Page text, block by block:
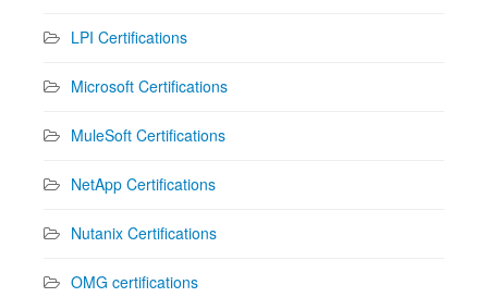
LPI Certifications
Microsoft Certifications
MuleSoft Certifications
NetApp Certifications
Nutanix Certifications
OMG certifications